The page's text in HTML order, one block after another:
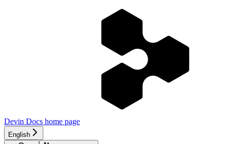
Devin Docs home page
English